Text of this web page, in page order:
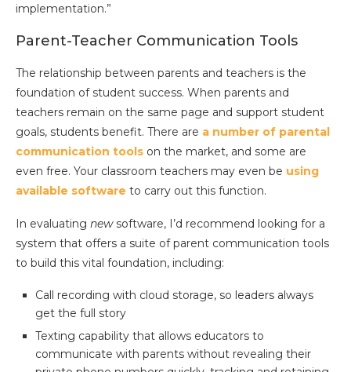
implementation.”
Parent-Teacher Communication Tools
The relationship between parents and teachers is the
foundation of student success. When parents and
teachers remain on the same page and support student
goals, students benefit. There are a number of parental
communication tools on the market, and some are
even free. Your classroom teachers may even be using
available software to carry out this function.
In evaluating newsoftware, I’d recommend looking for a
system that offers a suite of parent communication tools
to build this vital foundation, including:
Call recording with cloud storage, so leaders always
get the full story
Texting capability that allows educators to
communicate with parents without revealing their